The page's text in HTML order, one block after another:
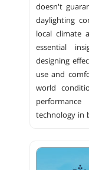
doesn't
daylighting
local climate
essential
designing
use and
world
technology in